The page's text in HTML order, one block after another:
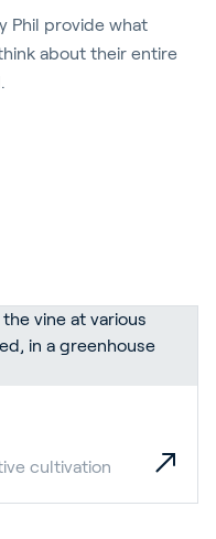
Phil provide what
about their entire
cultivation